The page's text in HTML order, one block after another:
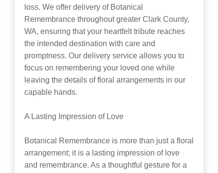
loss. We offer delivery of Botanical
Remembrance throughout greater Clark County,
WA, ensuring that your heartfelt tribute reaches
the intended destination with care and
promptness. Our delivery service allows you to
focus on remembering your loved one while
leaving the details of floral arrangements in our
capable hands.
A Lasting Impression of Love
Botanical Remembrance is more than just a floral
arrangement; it is a lasting impression of love
and remembrance. As a thoughtful gesture for a